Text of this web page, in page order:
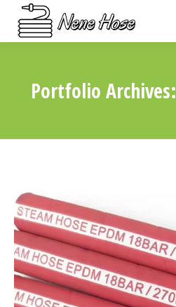
Portfolio Archives: